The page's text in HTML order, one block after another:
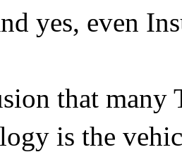
yes, even
that many
is the